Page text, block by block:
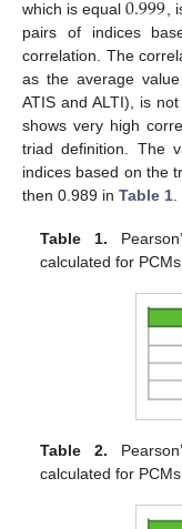
which is equal
,
pairs of indices
correlation. The
as the average
ATIS and ALTI), is
shows very high
triad definition. The
indices based on the
then 0.989 in Table 1.
Table 1.
calculated for
Table 2.
calculated for